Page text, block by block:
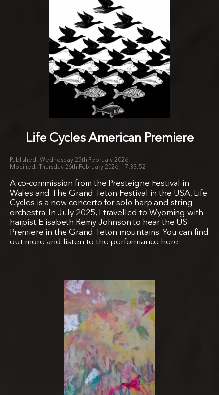
Life Cycles American Premiere
Wednesday 25th February 2026
Thursday 26th February 2026, 17:33:52
A co-commission from the Presteigne Festival in
Wales and The Grand Teton Festival in the USA, Life
Cycles is a new concerto for solo harp and string
orchestra. In July 2025, I travelled to Wyoming with
harpist Elisabeth Remy Johnson to hear the US
Premiere in the Grand Teton mountains. You can find
out more and listen to the performance here